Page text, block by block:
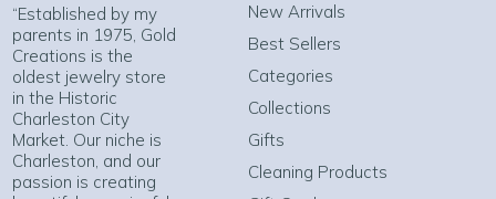
“Established by my
parents in 1975, Gold
Creations is the
oldest jewelry store
in the Historic
Charleston City
Market. Our niche is
Charleston, and our
passion is creating
New Arrivals
Best Sellers
Categories
Collections
Gifts
Cleaning Products